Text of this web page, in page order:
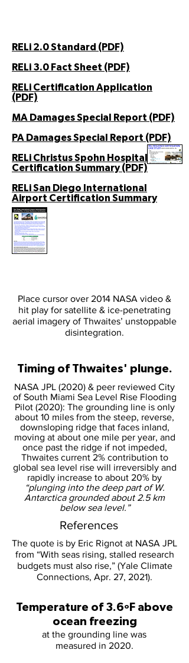
RELi 2.0 Standard (PDF)
RELi 3.0 Fact Sheet (PDF)
RELi Certification Application
(PDF)
MA Damages Special Report (PDF)
PA Damages Special Report (PDF)
RELi Christus Spohn Hospital
Certification Summary (PDF)
RELi San Diego International
Airport Certification Summary
Place cursor over 2014 NASA video &
hit play for satellite & ice-penetrating
aerial imagery of Thwaites’ unstoppable
disintegration.
Timing of Thwaites' plunge.
NASA JPL (2020) & peer reviewed City
of South Miami Sea Level Rise Flooding
Pilot (2020): The grounding line is only
about 10 miles from the steep, reverse,
downsloping ridge that faces inland,
moving at about one mile per year, and
once past the ridge if not impeded,
Thwaites current 2% contribution to
global sea level rise will irreversibly and
rapidly increase to about 20% by
“plunging into the deep part of W.
Antarctica grounded about 2.5 km
below sea level.”
References
The quote is by Eric Rignot at NASA JPL
from “With seas rising, stalled research
budgets must also rise,” (Yale Climate
Connections, Apr. 27, 2021).
Temperature of 3.6ºF above
ocean freezing
at the grounding line was
measured in 2020.